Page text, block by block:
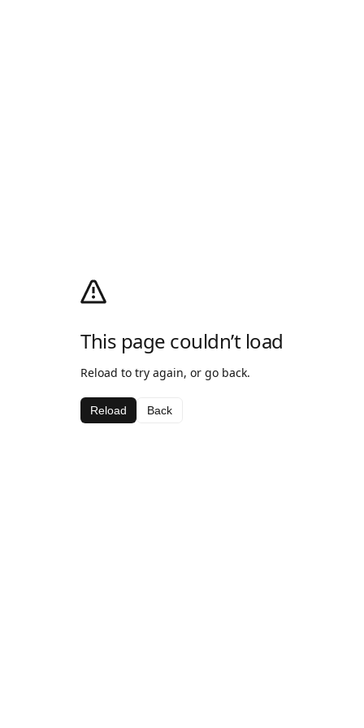
This page couldn’t load
Reload to try again, or go back.
Reload Back